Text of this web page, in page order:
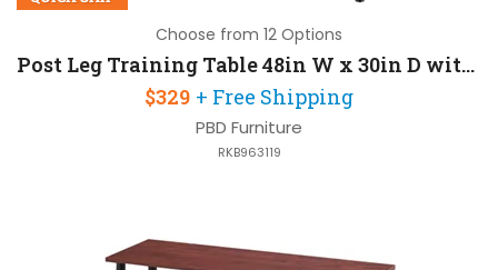
Choose from 12 Options
Post Leg Training Table 48in W x 30in D with Post-Legs
$329 + Free Shipping
PBD Furniture
RKB963119